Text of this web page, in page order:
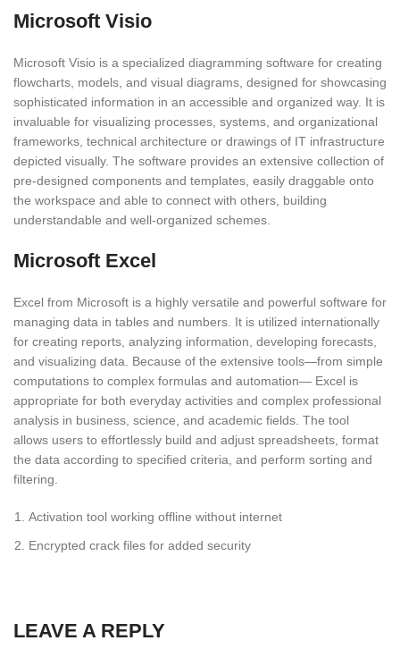
Microsoft Visio
Microsoft Visio is a specialized diagramming software for creating
flowcharts, models, and visual diagrams, designed for showcasing
sophisticated information in an accessible and organized way. It is
invaluable for visualizing processes, systems, and organizational
frameworks, technical architecture or drawings of IT infrastructure
depicted visually. The software provides an extensive collection of
pre-designed components and templates, easily draggable onto
the workspace and able to connect with others, building
understandable and well-organized schemes.
Microsoft Excel
Excel from Microsoft is a highly versatile and powerful software for
managing data in tables and numbers. It is utilized internationally
for creating reports, analyzing information, developing forecasts,
and visualizing data. Because of the extensive tools—from simple
computations to complex formulas and automation— Excel is
appropriate for both everyday activities and complex professional
analysis in business, science, and academic fields. The tool
allows users to effortlessly build and adjust spreadsheets, format
the data according to specified criteria, and perform sorting and
filtering.
Activation tool working offline without internet
Encrypted crack files for added security
LEAVE A REPLY